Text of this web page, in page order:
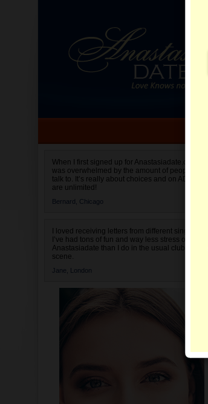
When I first signed up for Anastasiadate.com I
was overwhelmed by the amount of people to
talk to. It’s really about choices and on AD they
are unlimited!
Bernard, Chicago
I loved receiving letters from different singles!
I’ve had tons of fun and way less stress on
Anastasiadate than I do in the usual club or bar
scene.
Jane, London
Select your country.